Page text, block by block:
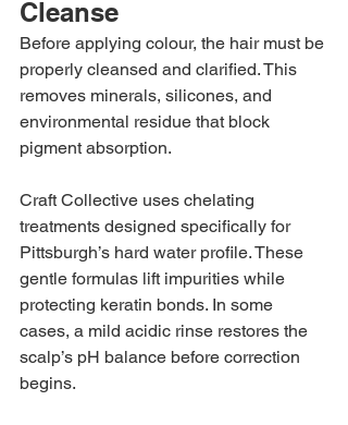
Cleanse
Before applying colour, the hair must be
properly cleansed and clarified. This
removes minerals, silicones, and
environmental residue that block
pigment absorption.
Craft Collective uses chelating
treatments designed specifically for
Pittsburgh’s hard water profile. These
gentle formulas lift impurities while
protecting keratin bonds. In some
cases, a mild acidic rinse restores the
scalp’s pH balance before correction
begins.